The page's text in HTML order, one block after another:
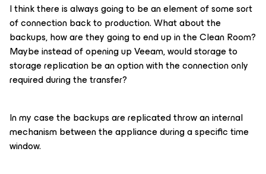
I think there is always going to be an element of some sort
of connection back to production. What about the
backups, how are they going to end up in the Clean Room?
Maybe instead of opening up Veeam, would storage to
storage replication be an option with the connection only
required during the transfer?
In my case the backups are replicated throw an internal
mechanism between the appliance during a specific time
window.